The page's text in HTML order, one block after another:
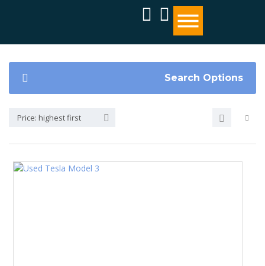
Search Options
Price: highest first